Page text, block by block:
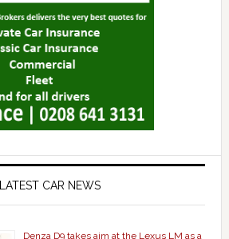
LATEST CAR NEWS
Denza D9 takes aim at the Lexus LM as a